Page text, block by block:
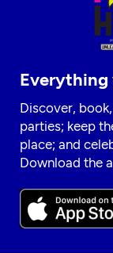
Everything
Discover,
parties; keep
place; and
Download the